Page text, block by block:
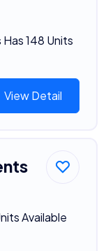
148 Units
View Detail
Available